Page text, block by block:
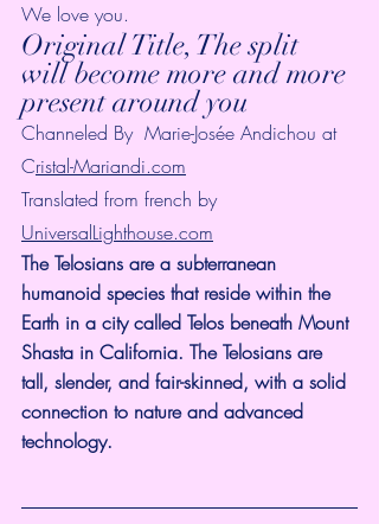
We love you.
Original Title, The split
will become more and more
present around you
Channeled By  Marie-Josée Andichou at
Cristal-Mariandi.com
Translated from french by
UniversalLighthouse.com
The Telosians are a subterranean
humanoid species that reside within the
Earth in a city called Telos beneath Mount
Shasta in California. The Telosians are
tall, slender, and fair-skinned, with a solid
connection to nature and advanced
technology.